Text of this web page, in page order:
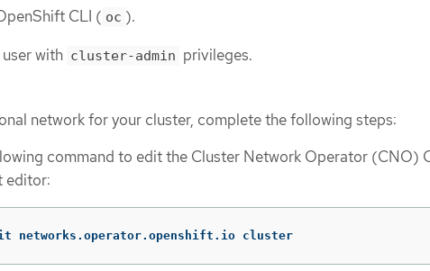
CLI ( oc ).
with cluster-admin privileges.
network for your cluster, complete the following steps:
command to edit the Cluster Network Operator (CNO)
editor:
networks.operator.openshift.io cluster